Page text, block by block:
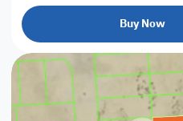
Buy Now